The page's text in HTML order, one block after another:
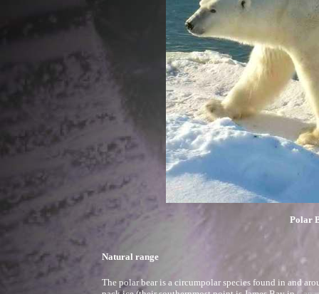
Polar
Natural range
The polar bear is a circumpolar species found in and